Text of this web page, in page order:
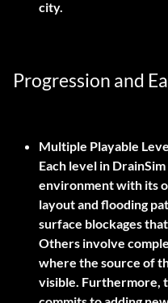
city.
Progression and
Multiple Playable
Each level in
environment with its
layout and flooding
surface blockages
Others involve
where the source of
visible. Furthermore,